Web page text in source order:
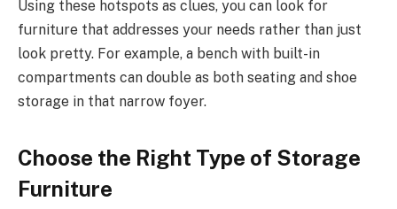
Using these hotspots as clues, you can look for
furniture that addresses your needs rather than just
look pretty. For example, a bench with built-in
compartments can double as both seating and shoe
storage in that narrow foyer.
Choose the Right Type of Storage
Furniture